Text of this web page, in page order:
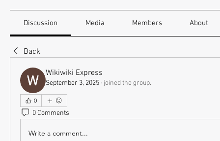
Discussion Media Members About
Back
Wikiwiki Express
September 3, 2025 · joined the group.
0
0 Comments
Write a comment...